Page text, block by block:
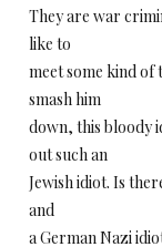
They are war
like to
meet some kind
smash him
down, this bloody
out such an
Jewish idiot. Is
and
a German Nazi